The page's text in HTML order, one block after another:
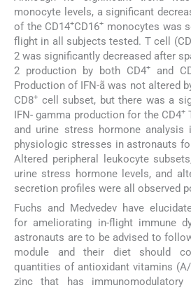
monocyte levels, a significant
of the CD14+CD16+ monocytes was
flight in all subjects tested. T cell
2 was significantly decreased after
2 production by both CD4+and
Production of IFN-ã was not altered
CD8+ cell subset, but there was a
IFN- gamma production for the CD4+
and urine stress hormone analysis
physiologic stresses in astronauts
Altered peripheral leukocyte
urine stress hormone levels, and
secretion profiles were all observed
Fuchs and Medvedev have
for ameliorating in-flight immune
astronauts are to be advised to
module and their diet should
quantities of antioxidant vitamins
zinc that has